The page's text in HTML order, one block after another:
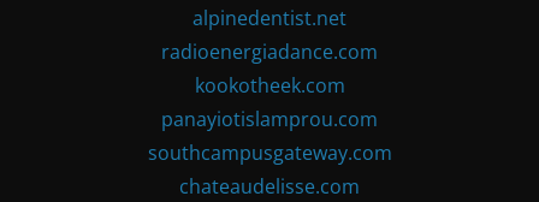
alpinedentist.net
radioenergiadance.com
kookotheek.com
panayiotislamprou.com
southcampusgateway.com
chateaudelisse.com